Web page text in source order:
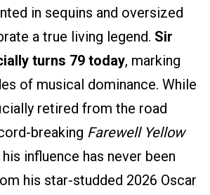
in sequins and oversized
a true living legend. Sir
turns 79 today, marking
of musical dominance. While
retired from the road
breaking Farewell Yellow
influence has never been
his star-studded 2026 Oscar